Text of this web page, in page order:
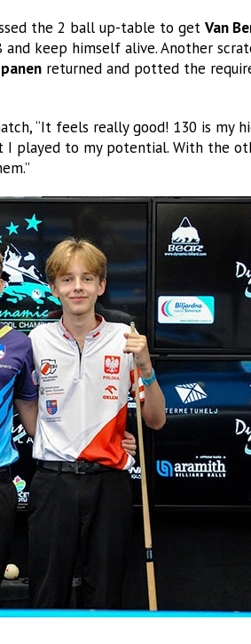
the 2 ball up-table to get Van
keep himself alive. Another
returned and potted the
“It feels really good! 130 is my
played to my potential. With the